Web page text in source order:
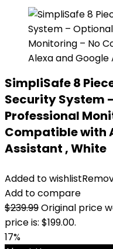
SimpliSafe 8
Security System
Professional
Compatible with
Assistant , White
Added to wishlist
Add to compare
$239.99Original price
price is: $199.00.
17%